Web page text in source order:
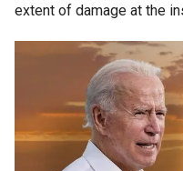
extent of damage at the